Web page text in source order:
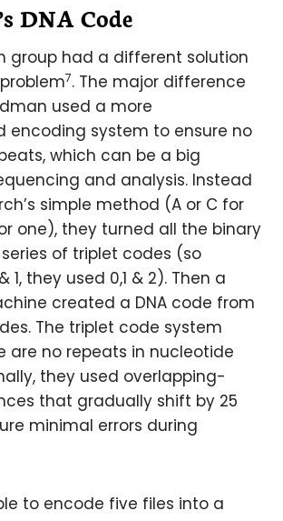
DNA Code
group had a different solution
7. The major difference
used a more
encoding system to ensure no
which can be a big
and analysis. Instead
simple method (A or C for
one), they turned all the binary
of triplet codes (so
1, they used 0,1 & 2). Then a
created a DNA code from
The triplet code system
are no repeats in nucleotide
they used overlapping-
that gradually shift by 25
minimal errors during
to encode five files into a